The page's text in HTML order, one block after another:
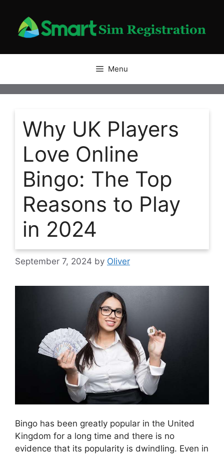
content
Menu
Why UK Players
Love Online
Bingo: The Top
Reasons to Play
in 2024
September 7, 2024 by Oliver
Bingo has been greatly popular in the United
Kingdom for a long time and there is no
evidence that its popularity is dwindling. Even in